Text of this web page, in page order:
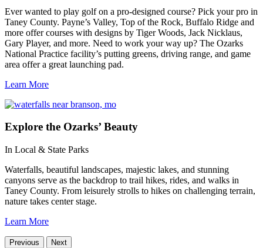
Ever wanted to play golf on a pro-designed course? Pick your pro in
Taney County. Payne’s Valley, Top of the Rock, Buffalo Ridge and
more offer courses with designs by Tiger Woods, Jack Nicklaus,
Gary Player, and more. Need to work your way up? The Ozarks
National Practice facility’s putting greens, driving range, and game
area offer a great launching pad.
Learn More
Explore the Ozarks’ Beauty
In Local & State Parks
Waterfalls, beautiful landscapes, majestic lakes, and stunning
canyons serve as the backdrop to trail hikes, rides, and walks in
Taney County. From leisurely strolls to hikes on challenging terrain,
nature takes center stage.
Learn More
Previous Next